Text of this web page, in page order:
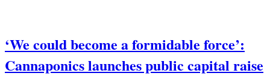
‘We could become a formidable force’:
Cannaponics launches public capital raise